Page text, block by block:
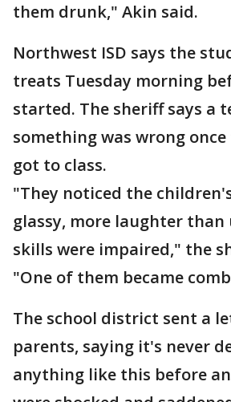
them drunk," Akin said.
Northwest ISD says the
treats Tuesday morning
started. The sheriff says a
something was wrong
got to class.
"They noticed the
glassy, more laughter than
skills were impaired," the
"One of them became
The school district sent a
parents, saying it's never
anything like this before